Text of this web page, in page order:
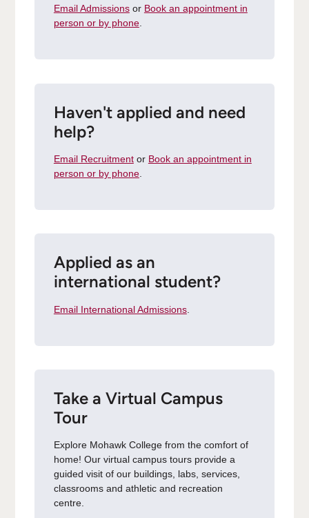
Email Admissionsor Book an appointment in
person or by phone.
Haven't applied and need
help?
Email Recruitmentor Book an appointment in
person or by phone.
Applied as an
international student?
Email International Admissions.
Take a Virtual Campus
Tour
Explore Mohawk College from the comfort of
home! Our virtual campus tours provide a
guided visit of our buildings, labs, services,
classrooms and athletic and recreation
centre.